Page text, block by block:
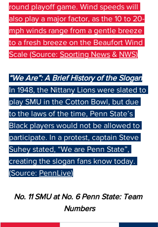
round playoff game. Wind speeds will
also play a major factor, as the 10 to 20-
mph winds range from a gentle breeze
to a fresh breeze on the Beaufort Wind
Scale (Source: Sporting News & NWS)
“We Are”: A Brief History of the Slogan
In 1948, the Nittany Lions were slated to
play SMU in the Cotton Bowl, but due
to the laws of the time, Penn State’s
Black players would not be allowed to
participate. In a protest, captain Steve
Suhey stated, “We are Penn State”,
creating the slogan fans know today.
(Source: PennLive)
No. 11 SMU at No. 6 Penn State: Team
Numbers